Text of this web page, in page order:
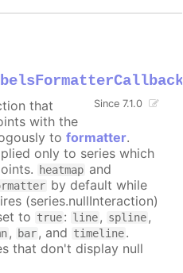
Since 7.1.0
that
with the
to formatter.
only to series which
heatmap and
by default while
(series.nullInteraction)
to true: line, spline,
, bar, and timeline.
that don't display null